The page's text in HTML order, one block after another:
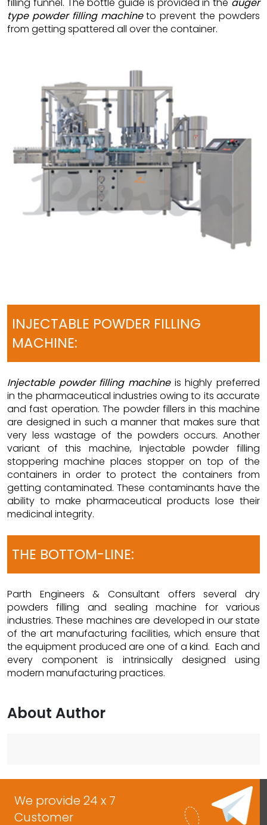
filling funnel. The bottle guide is provided in the auger
type powder filling machineto prevent the powders
from getting spattered all over the container.
INJECTABLE POWDER FILLING
MACHINE:
Injectable powder filling machineis highly preferred
in the pharmaceutical industries owing to its accurate
and fast operation. The powder fillers in this machine
are designed in such a manner that makes sure that
very less wastage of the powders occurs. Another
variant of this machine, Injectable powder filling
stoppering machine places stopper on top of the
containers in order to protect the containers from
getting contaminated. These contaminants have the
ability to make pharmaceutical products lose their
medicinal integrity.
THE BOTTOM-LINE:
Parth Engineers & Consultant offers several dry
powders filling and sealing machine for various
industries. These machines are developed in our state
of the art manufacturing facilities, which ensure that
the equipment produced are one of a kind. Each and
every component is intrinsically designed using
modern manufacturing practices.
About Author
We provide 24 x 7
Customer